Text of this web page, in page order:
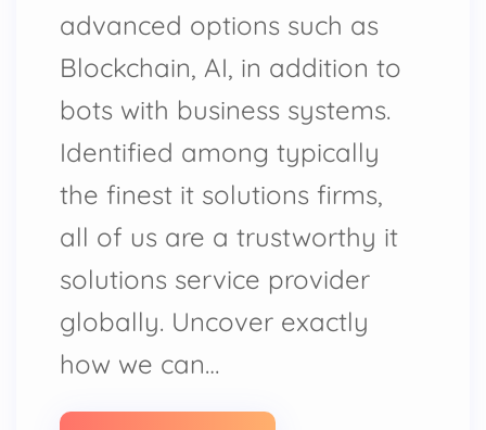
advanced options such as
Blockchain, AI, in addition to
bots with business systems.
Identified among typically
the finest it solutions firms,
all of us are a trustworthy it
solutions service provider
globally. Uncover exactly
how we can…